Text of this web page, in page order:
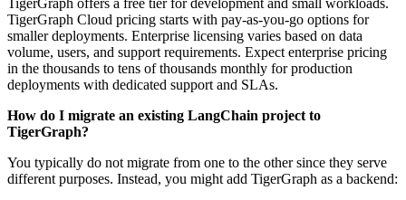
TigerGraph Cloud pricing starts with pay-as-you-go options for
smaller deployments. Enterprise licensing varies based on data
volume, users, and support requirements. Expect enterprise pricing
in the thousands to tens of thousands monthly for production
deployments with dedicated support and SLAs.
How do I migrate an existing LangChain project to
TigerGraph?
You typically do not migrate from one to the other since they serve
different purposes. Instead, you might add TigerGraph as a backend: